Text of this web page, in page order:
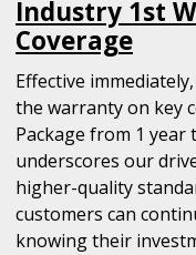
Industry 1st
Coverage
Effective
the warranty on key
Package from 1 year
underscores our
higher-quality
customers can
knowing their